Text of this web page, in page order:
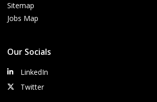
Sitemap
Jobs Map
Our Socials
LinkedIn
Twitter